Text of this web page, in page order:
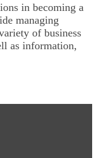
in becoming a
managing
of business
as information,